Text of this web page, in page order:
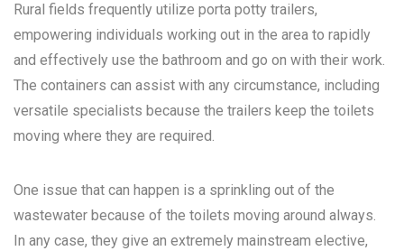
Rural fields frequently utilize porta potty trailers,
empowering individuals working out in the area to rapidly
and effectively use the bathroom and go on with their work.
The containers can assist with any circumstance, including
versatile specialists because the trailers keep the toilets
moving where they are required.
One issue that can happen is a sprinkling out of the
wastewater because of the toilets moving around always.
In any case, they give an extremely mainstream elective,